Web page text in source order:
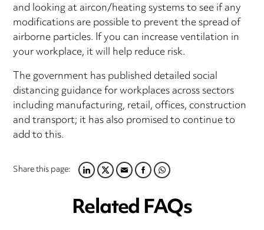
and looking at aircon/heating systems to see if any
modifications are possible to prevent the spread of
airborne particles. If you can increase ventilation in
your workplace, it will help reduce risk.
The government has published detailed social
distancing guidance for workplaces across sectors
including manufacturing, retail, offices, construction
and transport; it has also promised to continue to
add to this.
Share this page:LINKEDIN
TWITTER
EMAILFACEBOOK
WHATSAPP
Related FAQs